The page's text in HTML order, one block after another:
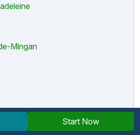
Mingan
Start Now